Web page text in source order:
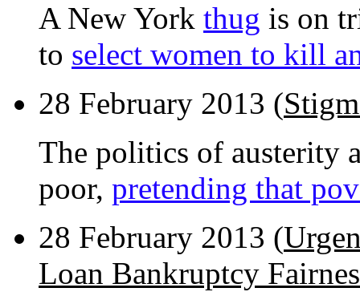
A New York thug is on
to select women to kill
28 February 2013 (
The politics of austerity
poor, pretending that
28 February 2013 (
Loan Bankruptcy